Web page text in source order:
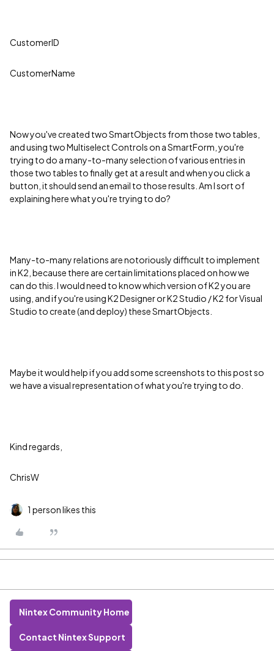
CustomerID
CustomerName
Now you've created two SmartObjects from those two tables,
and using two Multiselect Controls on a SmartForm, you're
trying to do a many-to-many selection of various entries in
those two tables to finally get at a result and when you click a
button, it should send an email to those results. Am I sort of
explaining here what you're trying to do?
Many-to-many relations are notoriously difficult to implement
in K2, because there are certain limitations placed on how we
can do this. I would need to know which version of K2 you are
using, and if you're using K2 Designer or K2 Studio / K2 for Visual
Studio to create (and deploy) these SmartObjects.
Maybe it would help if you add some screenshots to this post so
we have a visual representation of what you're trying to do.
Kind regards,
ChrisW
1 person likes this
Nintex Community Home
Contact Nintex Support